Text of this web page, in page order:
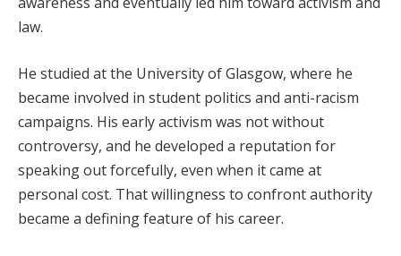
law.
He studied at the University of Glasgow, where he
became involved in student politics and anti-racism
campaigns. His early activism was not without
controversy, and he developed a reputation for
speaking out forcefully, even when it came at
personal cost. That willingness to confront authority
became a defining feature of his career.